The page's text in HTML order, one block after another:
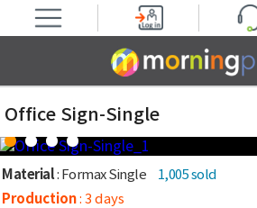
Office Sign-Single
Material: Formax Single
1,005 sold
Production: 3 days